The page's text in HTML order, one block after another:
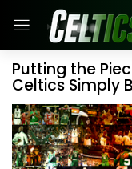
Putting the
Celtics Simply